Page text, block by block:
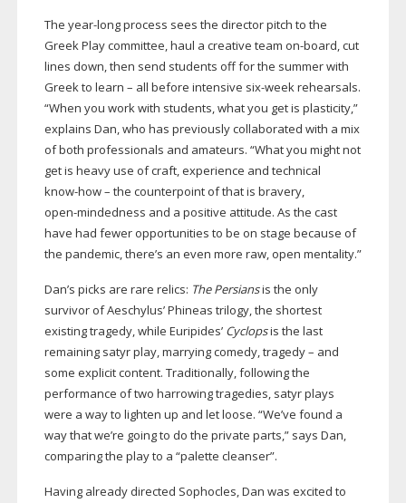
The year-longprocess sees the director pitch to the
Greek Play committee, haul a creative team on-board, cut
lines down, then send students off for the summer with
Greek to learn – all before intensive six-weekrehearsals.
“When you work with students, what you get is plasticity,”
explains Dan, who has previously collaborated with a mix
of both professionals and amateurs. “What you might not
get is heavy use of craft, experience and technical
know-how– the counterpoint of that is bravery,
open-mindedness and a positive attitude. As the cast
have had fewer opportunities to be on stage because of
the pandemic, there’s an even more raw, open mentality.”
Dan’s picks are rare relics: The Persiansis the only
survivor of Aeschylus’ Phineas trilogy, the shortest
existing tragedy, while Euripides’ Cyclopsis the last
remaining satyr play, marrying comedy, tragedy – and
some explicit content. Traditionally, following the
performance of two harrowing tragedies, satyr plays
were a way to lighten up and let loose. “We’ve found a
way that we’re going to do the private parts,” says Dan,
comparing the play to a “palette cleanser”.
Having already directed Sophocles, Dan was excited to